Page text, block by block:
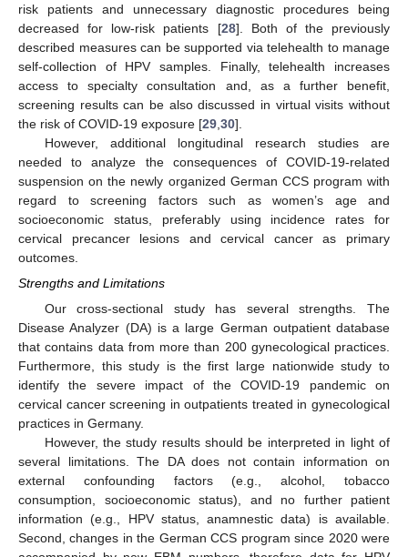
risk patients and unnecessary diagnostic procedures being
decreased for low-risk patients [28]. Both of the previously
described measures can be supported via telehealth to manage
self-collection of HPV samples. Finally, telehealth increases
access to specialty consultation and, as a further benefit,
screening results can be also discussed in virtual visits without
the risk of COVID-19 exposure [29 30].
However, additional longitudinal research studies are
needed to analyze the consequences of COVID-19-related
suspension on the newly organized German CCS program with
regard to screening factors such as women’s age and
socioeconomic status, preferably using incidence rates for
cervical precancer lesions and cervical cancer as primary
outcomes.
Strengths and Limitations
Our cross-sectional study has several strengths. The
Disease Analyzer (DA) is a large German outpatient database
that contains data from more than 200 gynecological practices.
Furthermore, this study is the first large nationwide study to
identify the severe impact of the COVID-19 pandemic on
cervical cancer screening in outpatients treated in gynecological
practices in Germany.
However, the study results should be interpreted in light of
several limitations. The DA does not contain information on
external confounding factors (e.g., alcohol, tobacco
consumption, socioeconomic status), and no further patient
information (e.g., HPV status, anamnestic data) is available.
Second, changes in the German CCS program since 2020 were